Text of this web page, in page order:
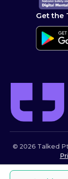
Get the
© 2026 Talked